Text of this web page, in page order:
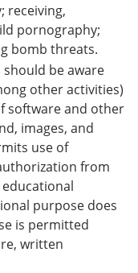
receiving,
pornography;
bomb threats.
be aware
other activities)
software and other
images, and
use of
from
purpose does
is permitted
written